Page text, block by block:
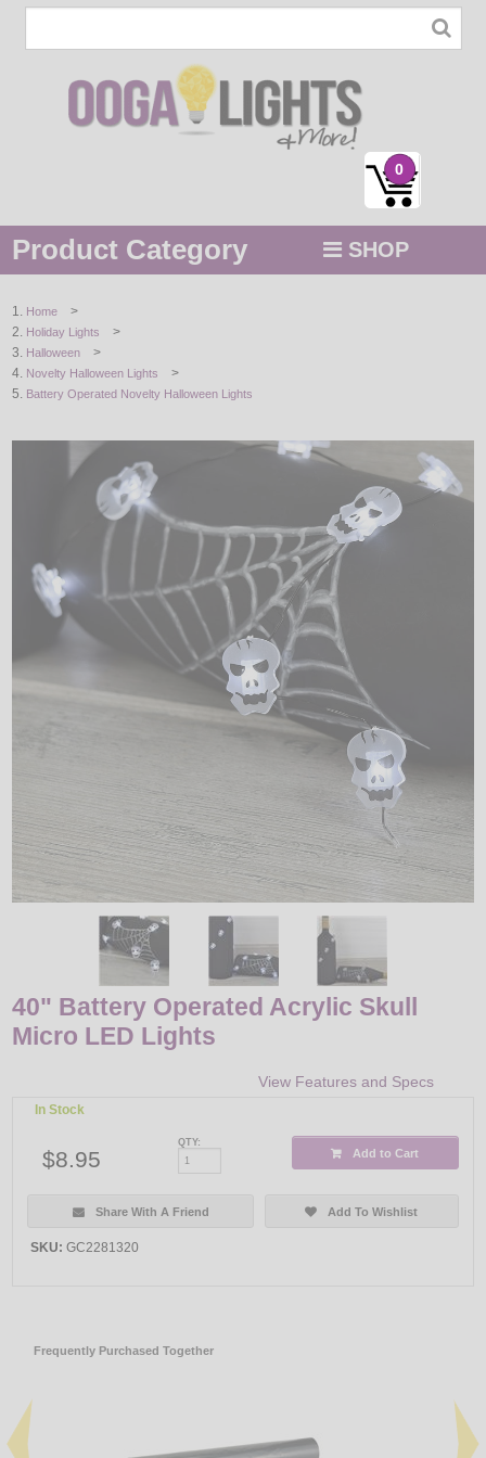
0
Product Category SHOP
STRING / ROPE LIGHTS
NOVELTY
BY COLOR
DECORATIVE
LIGHT BULBS
ACCESSORIES
Home >
Holiday Lights >
Halloween >
Novelty Halloween Lights >
Battery Operated Novelty Halloween Lights
40" Battery Operated Acrylic Skull
Micro LED Lights
View Features and Specs
In Stock
$8.95
QTY:
Add to Cart
Share With A Friend Add To Wishlist
SKU: GC2281320
Frequently Purchased Together